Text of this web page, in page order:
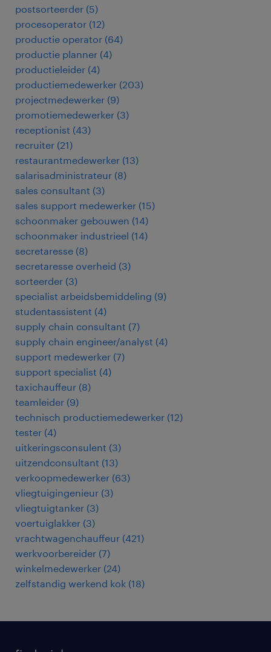
postsorteerder (5)
procesoperator (12)
productie operator (64)
productie planner (4)
productieleider (4)
productiemedewerker (203)
projectmedewerker (9)
promotiemedewerker (3)
receptionist (43)
recruiter (21)
restaurantmedewerker (13)
salarisadministrateur (8)
sales consultant (3)
sales support medewerker (15)
schoonmaker gebouwen (14)
schoonmaker industrieel (14)
secretaresse (8)
secretaresse overheid (3)
sorteerder (3)
specialist arbeidsbemiddeling (9)
studentassistent (4)
supply chain consultant (7)
supply chain engineer/analyst (4)
support medewerker (7)
support specialist (4)
taxichauffeur (8)
teamleider (9)
technisch productiemedewerker (12)
tester (4)
uitkeringsconsulent (3)
uitzendconsultant (13)
verkoopmedewerker (63)
vliegtuigingenieur (3)
vliegtuigtanker (3)
voertuiglakker (3)
vrachtwagenchauffeur (421)
werkvoorbereider (7)
winkelmedewerker (24)
zelfstandig werkend kok (18)